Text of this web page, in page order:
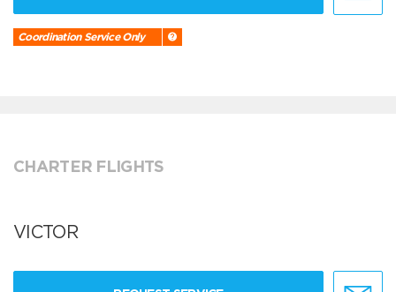
Coordination Service Only
CHARTER FLIGHTS
VICTOR